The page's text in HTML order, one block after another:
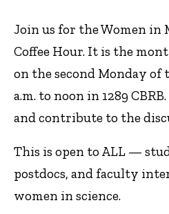
Join us for the Women in
Coffee Hour. It is the
on the second Monday of
a.m. to noon in 1289
and contribute to the
This is open to ALL —
postdocs, and faculty
women in science.